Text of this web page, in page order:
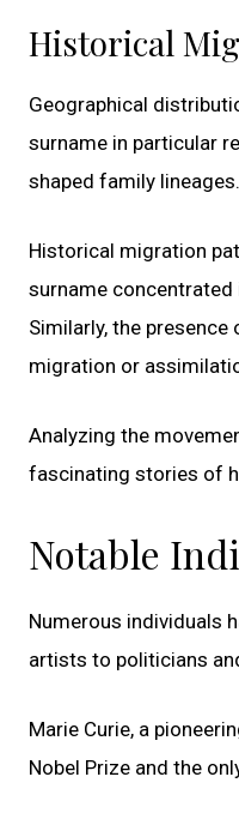
Historical
Geographical
surname in particular
shaped family lineages.
Historical migration
surname
Similarly, the
migration or
Analyzing the
fascinating stories of
Notable
Numerous individuals
artists to politicians
Marie Curie, a
Nobel Prize and the